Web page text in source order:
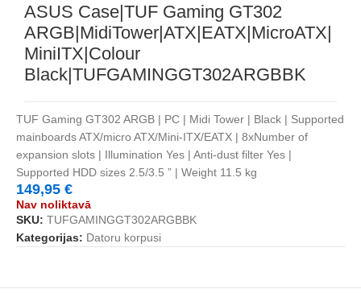
ASUS Case|TUF Gaming GT302
ARGB|MidiTower|ATX|EATX|MicroATX|
MiniITX|Colour
Black|TUFGAMINGGT302ARGBBK
TUF Gaming GT302 ARGB | PC | Midi Tower | Black | Supported
mainboards ATX/micro ATX/Mini-ITX/EATX | 8xNumber of
expansion slots | Illumination Yes | Anti-dust filter Yes |
Supported HDD sizes 2.5/3.5 ” | Weight 11.5 kg
149,95 €
Nav noliktavā
SKU: TUFGAMINGGT302ARGBBK
Kategorijas: Datoru korpusi